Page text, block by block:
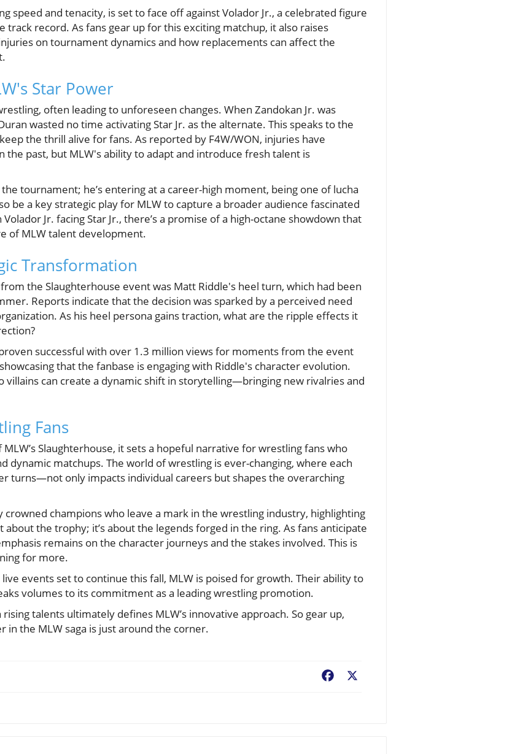
speed and tenacity, is set to face off against Volador Jr., a celebrated figure
track record. As fans gear up for this exciting matchup, it also raises
on tournament dynamics and how replacements can affect the
Star Power
often leading to unforeseen changes. When Zandokan Jr. was
wasted no time activating Star Jr. as the alternate. This speaks to the
the thrill alive for fans. As reported by F4W/WON, injuries have
past, but MLW's ability to adapt and introduce fresh talent is
tournament; he’s entering at a career-high moment, being one of lucha
be a key strategic play for MLW to capture a broader audience fascinated
Jr. facing Star Jr., there’s a promise of a high-octane showdown that
of MLW talent development.
Transformation
the Slaughterhouse event was Matt Riddle's heel turn, which had been
Reports indicate that the decision was sparked by a perceived need
As his heel persona gains traction, what are the ripple effects it
successful with over 1.3 million views for moments from the event
that the fanbase is engaging with Riddle's character evolution.
villains can create a dynamic shift in storytelling—bringing new rivalries and
Fans
Slaughterhouse, it sets a hopeful narrative for wrestling fans who
dynamic matchups. The world of wrestling is ever-changing, where each
turns—not only impacts individual careers but shapes the overarching
crowned champions who leave a mark in the wrestling industry, highlighting
the trophy; it’s about the legends forged in the ring. As fans anticipate
remains on the character journeys and the stakes involved. This is
for more.
events set to continue this fall, MLW is poised for growth. Their ability to
volumes to its commitment as a leading wrestling promotion.
talents ultimately defines MLW’s innovative approach. So gear up,
in the MLW saga is just around the corner.
Facebook